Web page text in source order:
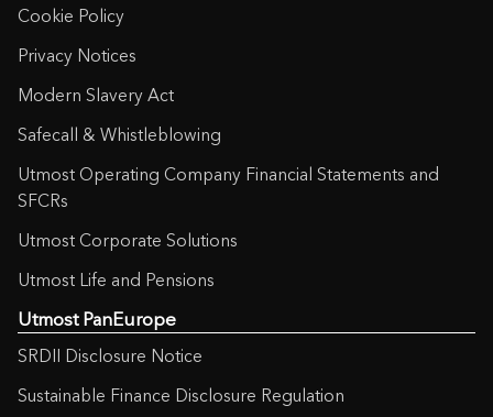
Cookie Policy
Privacy Notices
Modern Slavery Act
Safecall & Whistleblowing
Utmost Operating Company Financial Statements and
SFCRs
Utmost Corporate Solutions
Utmost Life and Pensions
Utmost PanEurope
SRDII Disclosure Notice
Sustainable Finance Disclosure Regulation